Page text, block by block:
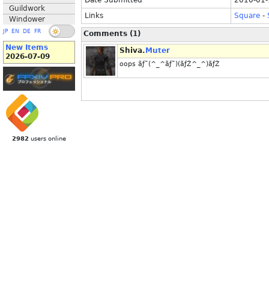
Guildwork
Windower
JP EN DE FR
New Items
2026-07-09
2982 users online
Links
Square -
Comments (1)
Shiva. Muter
oops ãƒ˜(^_^ãƒ˜)(ãƒŽ^_^)ãƒŽ